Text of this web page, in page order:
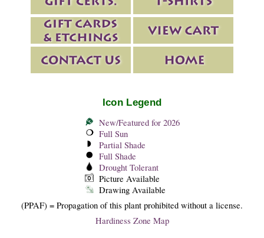
Icon Legend
New/Featured for 2026
Full Sun
Partial Shade
Full Shade
Drought Tolerant
Picture Available
Drawing Available
(PPAF) = Propagation of this plant prohibited without a license.
Hardiness Zone Map